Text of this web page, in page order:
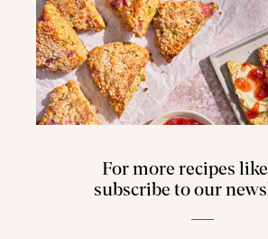
For more recipes
subscribe to our